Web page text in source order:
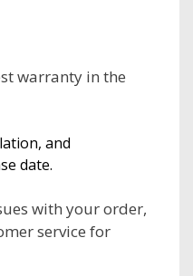
warranty in the
and
date.
with your order,
service for